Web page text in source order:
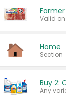
Valid on
Home
Section